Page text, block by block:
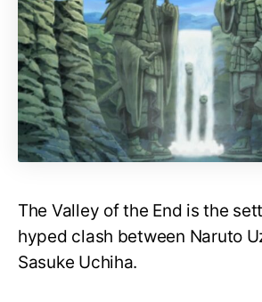
The Valley of the End is the
hyped clash between Naruto
Sasuke Uchiha.